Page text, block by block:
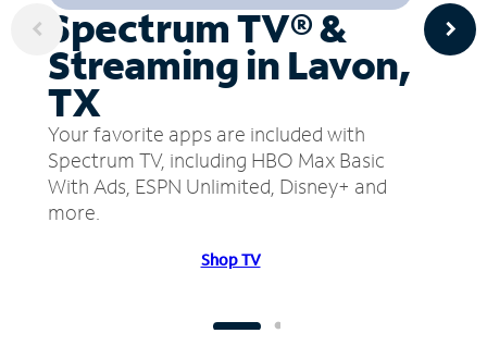
Spectrum TV® &
Streaming in Lavon,
TX
Your favorite apps are included with
Spectrum TV, including HBO Max Basic
With Ads, ESPN Unlimited, Disney+ and
more.
Shop TV